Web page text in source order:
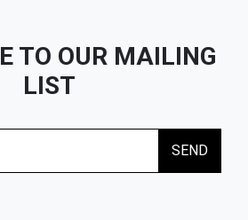
TO OUR MAILING
LIST